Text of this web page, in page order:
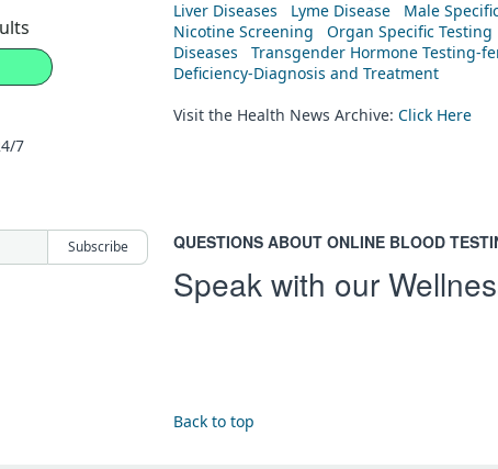
7
Liver Diseases
Lyme Disease Male
Nicotine Screening
Organ Specific Testing
Diseases
Transgender Hormone Testing-
Deficiency-Diagnosis and Treatment
Visit the Health News Archive: Click Here
QUESTIONS ABOUT ONLINE BLOOD
Speak with our
Back to top